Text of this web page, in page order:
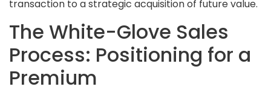
transaction to a strategic acquisition of future value.
The White-Glove Sales
Process: Positioning for a
Premium